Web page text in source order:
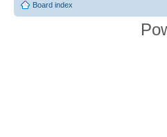
Board index